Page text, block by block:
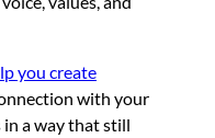
you create
with your
in a way that still